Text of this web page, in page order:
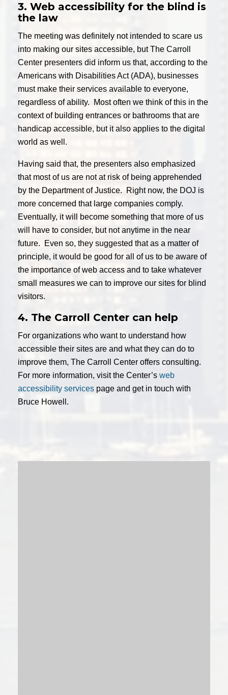
3. Web accessibility for the blind is
the law
The meeting was definitely not intended to scare us
into making our sites accessible, but The Carroll
Center presenters did inform us that, according to the
Americans with Disabilities Act (ADA), businesses
must make their services available to everyone,
regardless of ability. Most often we think of this in the
context of building entrances or bathrooms that are
handicap accessible, but it also applies to the digital
world as well.
Having said that, the presenters also emphasized
that most of us are not at risk of being apprehended
by the Department of Justice. Right now, the DOJ is
more concerned that large companies comply.
Eventually, it will become something that more of us
will have to consider, but not anytime in the near
future. Even so, they suggested that as a matter of
principle, it would be good for all of us to be aware of
the importance of web access and to take whatever
small measures we can to improve our sites for blind
visitors.
4. The Carroll Center can help
For organizations who want to understand how
accessible their sites are and what they can do to
improve them, The Carroll Center offers consulting.
For more information, visit the Center’s web
accessibility services page and get in touch with
Bruce Howell.